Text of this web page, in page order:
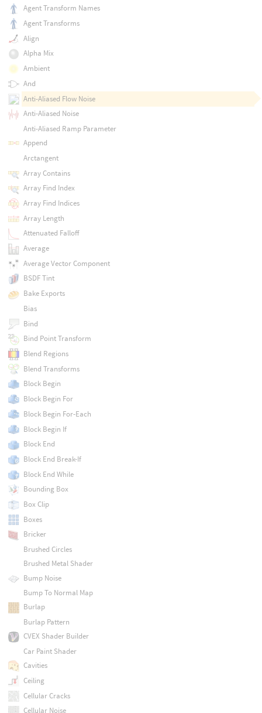
Agent Transform Names
Agent Transforms
Align
Alpha Mix
Ambient
And
Anti-Aliased Flow Noise
Anti-Aliased Noise
Anti-Aliased Ramp Parameter
Append
Arctangent
Array Contains
Array Find Index
Array Find Indices
Array Length
Attenuated Falloff
Average
Average Vector Component
BSDF Tint
Bake Exports
Bias
Bind
Bind Point Transform
Blend Regions
Blend Transforms
Block Begin
Block Begin For
Block Begin For-Each
Block Begin If
Block End
Block End Break-If
Block End While
Bounding Box
Box Clip
Boxes
Bricker
Brushed Circles
Brushed Metal Shader
Bump Noise
Bump To Normal Map
Burlap
Burlap Pattern
CVEX Shader Builder
Car Paint Shader
Cavities
Ceiling
Cellular Cracks
Cellular Noise